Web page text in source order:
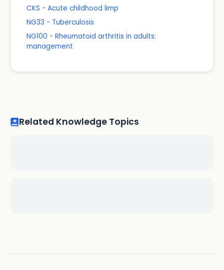
CKS - Acute childhood limp
NG33 - Tuberculosis
NG100 - Rheumatoid arthritis in adults:
management
Related Knowledge Topics